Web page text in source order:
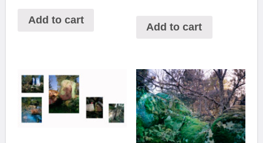
Add to cart
Add to cart